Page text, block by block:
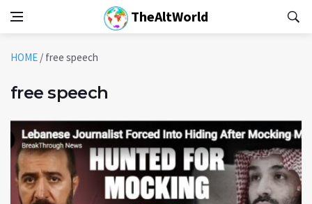
TheAltWorld
HOME / free speech
free speech